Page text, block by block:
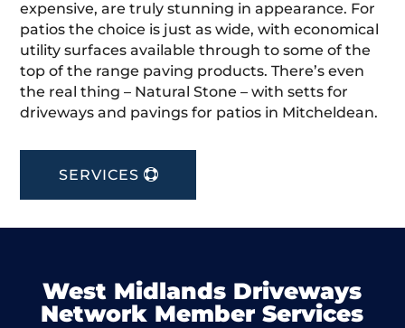
expensive, are truly stunning in appearance. For
patios the choice is just as wide, with economical
utility surfaces available through to some of the
top of the range paving products. There’s even
the real thing – Natural Stone – with setts for
driveways and pavings for patios in Mitcheldean.
SERVICES
West Midlands Driveways
Network Member Services